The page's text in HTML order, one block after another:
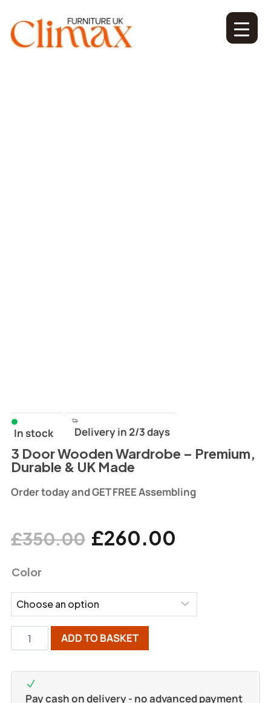
In stock Delivery in 2/3 days
3 Door Wooden Wardrobe – Premium,
Durable & UK Made
Order today and GET FREE Assembling
£350.00 £260.00
Color
ADD TO BASKET
Pay cash on delivery - no advanced payment